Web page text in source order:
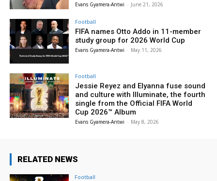
Evans Gyamera-Antwi - June 21, 2026
Football
FIFA names Otto Addo in 11-member
study group for 2026 World Cup
Evans Gyamera-Antwi - May 11, 2026
Football
Jessie Reyez and Elyanna fuse sound
and culture with Illuminate, the fourth
single from the Official FIFA World
Cup 2026™ Album
Evans Gyamera-Antwi - May 8, 2026
RELATED NEWS
Football